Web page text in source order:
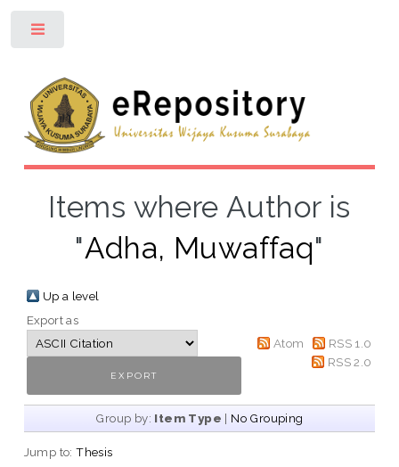
Items where Author is
"Adha, Muwaffaq"
Up a level
Export as
Atom
RSS 1.0
RSS 2.0
Group by: Item Type | No Grouping
Jump to:Thesis